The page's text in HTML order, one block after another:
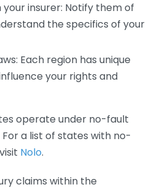
insurer: Notify them of
the specifics of your
Each region has unique
your rights and
operate under no-fault
a list of states with no-
Nolo.
claims within the